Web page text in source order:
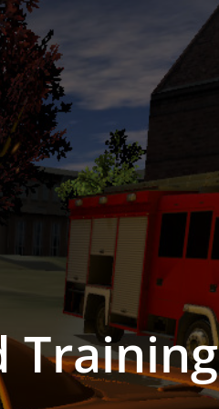
Training